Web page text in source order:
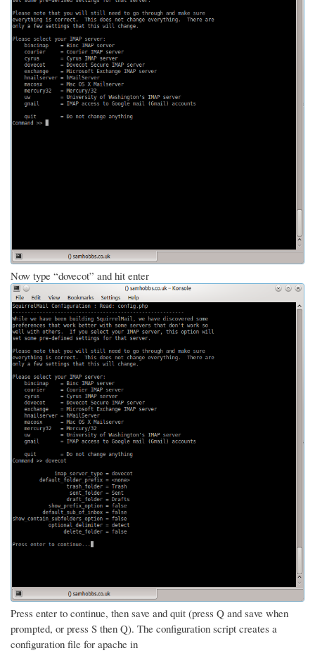
Now type “dovecot” and hit enter
Press enter to continue, then save and quit (press Q and save when
prompted, or press S then Q). The configuration script creates a
configuration file for apache in